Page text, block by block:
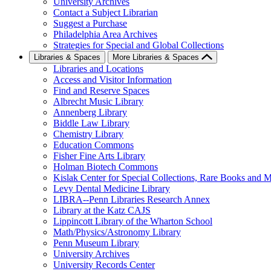
Contact a Subject Librarian
Suggest a Purchase
Philadelphia Area Archives
Strategies for Special and Global Collections
Libraries & Spaces More Libraries & Spaces
Libraries and Locations
Access and Visitor Information
Find and Reserve Spaces
Albrecht Music Library
Annenberg Library
Biddle Law Library
Chemistry Library
Education Commons
Fisher Fine Arts Library
Holman Biotech Commons
Kislak Center for Special Collections, Rare Books and
Levy Dental Medicine Library
LIBRA--Penn Libraries Research Annex
Library at the Katz CAJS
Lippincott Library of the Wharton School
Math/Physics/Astronomy Library
Penn Museum Library
University Archives
University Records Center